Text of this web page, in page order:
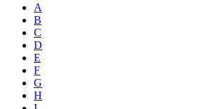
A
B
C
D
E
F
G
H